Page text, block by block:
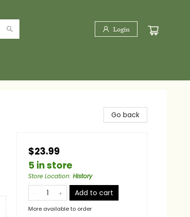
Login
Go back
$23.99
5 in store
Store Location: History
Add to cart
More available to order